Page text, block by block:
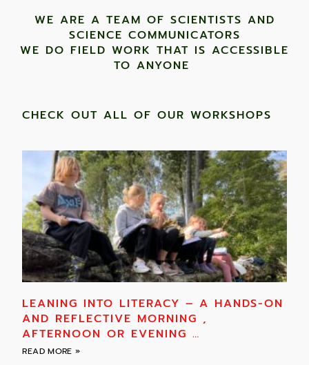
WE ARE A TEAM OF SCIENTISTS AND
SCIENCE COMMUNICATORS
WE DO FIELD WORK THAT IS ACCESSIBLE
TO ANYONE ​
CHECK OUT ALL OF OUR WORKSHOPS
LEANING INTO LITERACY – A HANDS-ON
AND REFLECTIVE MORNING ,
AFTERNOON OR EVENING …
READ MORE »